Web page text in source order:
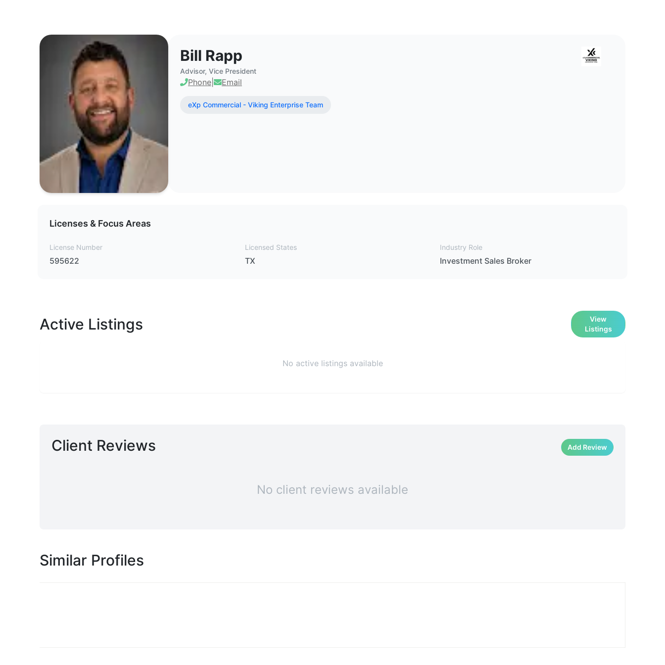
Bill Rapp
Advisor, Vice President
Phone Email
eXp Commercial - Viking Enterprise Team
Licenses & Focus Areas
License Number
595622
Licensed States
TX
Industry Role
Investment Sales Broker
Active Listings
View
Listings
No active listings available
Client Reviews Add Review
No client reviews available
Similar Profiles